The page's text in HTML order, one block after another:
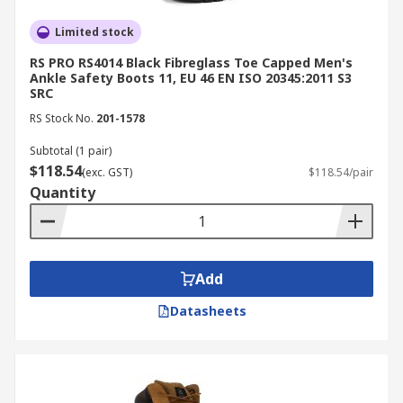
outsoles maintain stability on slick surfaces
Chemical and liquid resistance:
food processing, cleaning, and chemical
handling
vibration during prolonged wear
All-day comfort:
breathable linings support mobility
Compliance:Certified to meet AS/NZS 2210
occupational
safety standards
Applications of Safety Boots
Safety boots are essential across multiple
they’re applied in various sectors:
Limited stock
RS PRO RS4014 Black Fibreglass Toe Capped Men's
Ankle Safety Boots 11, EU 46 EN ISO 20345:2011 S3
SRC
RS Stock No. 201-1578
Subtotal (1 pair)
$118.54(exc. GST) $118.54/pair
Quantity
Add
Datasheets